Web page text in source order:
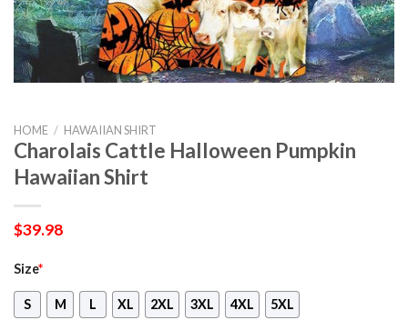
HOME / HAWAIIAN SHIRT
Charolais Cattle Halloween Pumpkin
Hawaiian Shirt
$39.98
Size*
S M L XL 2XL 3XL 4XL 5XL